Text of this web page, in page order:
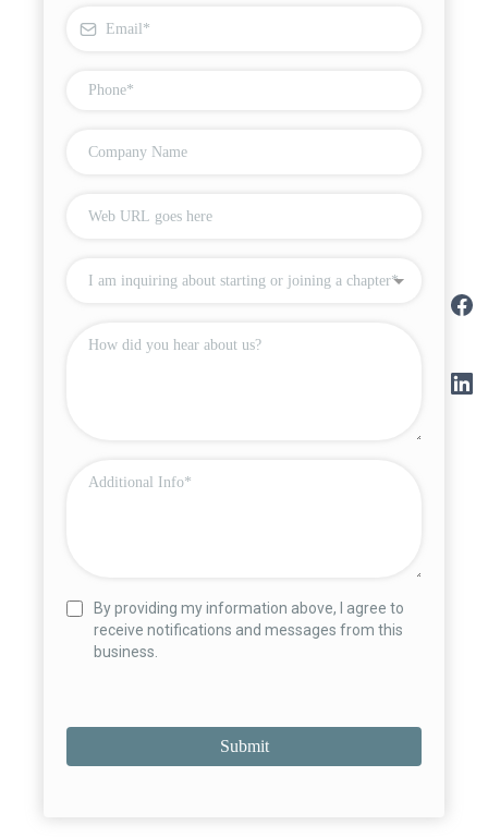
I am inquiring about starting or joining a chapter*
By providing my information above, I agree to
receive notifications and messages from this
business.
Submit